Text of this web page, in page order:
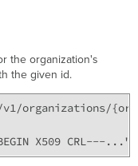
the organization's
the given id.
v1/organizations/